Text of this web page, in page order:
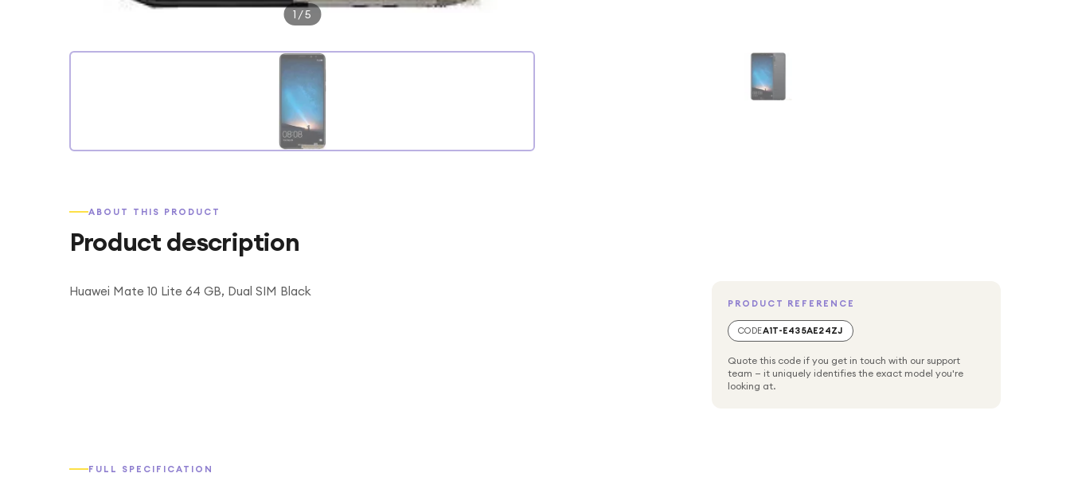
1 /5
ABOUT THIS PRODUCT
Product description
Huawei Mate 10 Lite 64 GB, Dual SIM Black
PRODUCT REFERENCE
CODEA1T-E435AE24ZJ
Quote this code if you get in touch with our support
team — it uniquely identifies the exact model you're
looking at.
FULL SPECIFICATION